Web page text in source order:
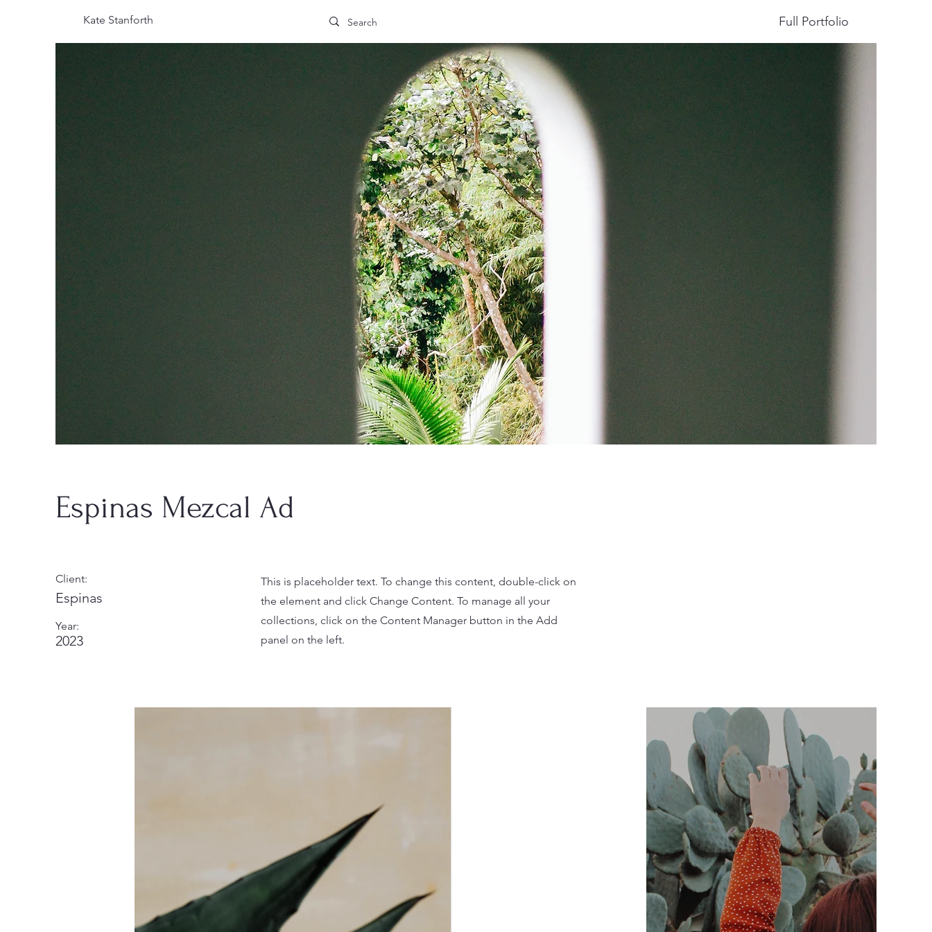
Kate Stanforth Full Portfolio
Espinas Mezcal Ad
Client:
Espinas
Year:
2023
This is placeholder text. To change this content, double-click on
the element and click Change Content. To manage all your
collections, click on the Content Manager button in the Add
panel on the left.